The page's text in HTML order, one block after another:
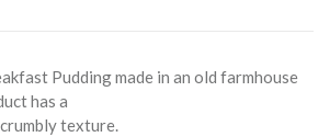
Pudding made in an old farmhouse
has a
texture.